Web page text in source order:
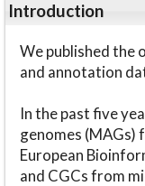
Introduction
We published the
and annotation
In the past five
genomes (MAGs)
European
and CGCs from